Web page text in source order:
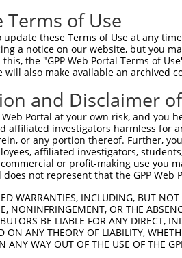
of Use
these Terms of Use at any
a notice on our website, but you
the "GPP Web Portal Terms of
will also make available an archived
and Disclaimer
Web Portal at your own risk, and
affiliated investigators harmless for
or any portion thereof. Further,
affiliated investigators,
or profit-making use you
not represent that the GPP
WARRANTIES, INCLUDING, BUT
NONINFRINGEMENT, OR THE
BE LIABLE FOR ANY DIRECT,
ON ANY THEORY OF LIABILITY,
ANY WAY OUT OF THE USE OF THE